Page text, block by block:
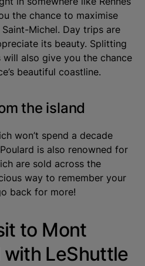
the chance to maximise
Michel. Day trips are
its beauty. Splitting
also give you the chance
beautiful coastline.
the island
won’t spend a decade
is also renowned for
are sold across the
way to remember your
back for more!
to Mont
LeShuttle